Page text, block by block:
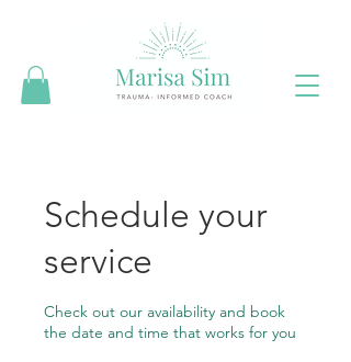
Schedule your
service
Check out our availability and book
the date and time that works for you